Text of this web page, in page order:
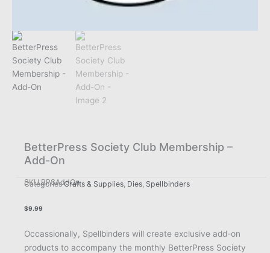
BetterPress Society Club Membership –
Add-On
SKUBPSAddOn
Categories Crafts & Supplies, Dies, Spellbinders
$9.99
Occassionally, Spellbinders will create exclusive add-on
products to accompany the monthly BetterPress Society